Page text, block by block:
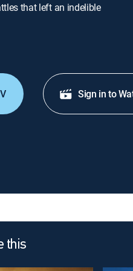
that left an indelible
Sign in to
this